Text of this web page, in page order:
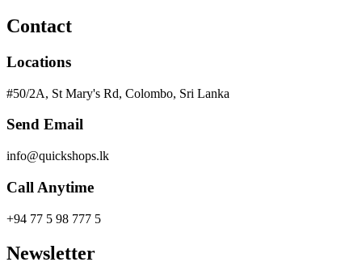
Contact
Locations
#50/2A, St Mary's Rd, Colombo, Sri Lanka
Send Email
info@quickshops.lk
Call Anytime
+94 77 5 98 777 5
Newsletter